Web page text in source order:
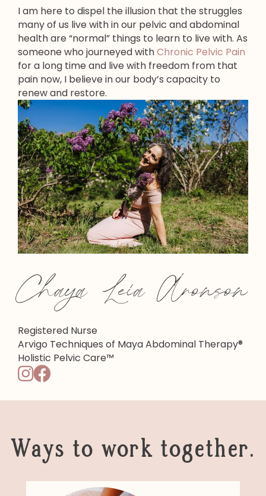
I am here to dispel the illusion that the struggles
many of us live with in our pelvic and abdominal
health are “normal” things to learn to live with. As
someone who journeyed withChronic Pelvic Pain
for a long time and live with freedom from that
pain now, I believe in our body’s capacity to
renew and restore.
Chaya Leia Aronson
Registered Nurse
Arvigo Techniques of Maya Abdominal Therapy®
Holistic Pelvic Care™
Ways to work together.